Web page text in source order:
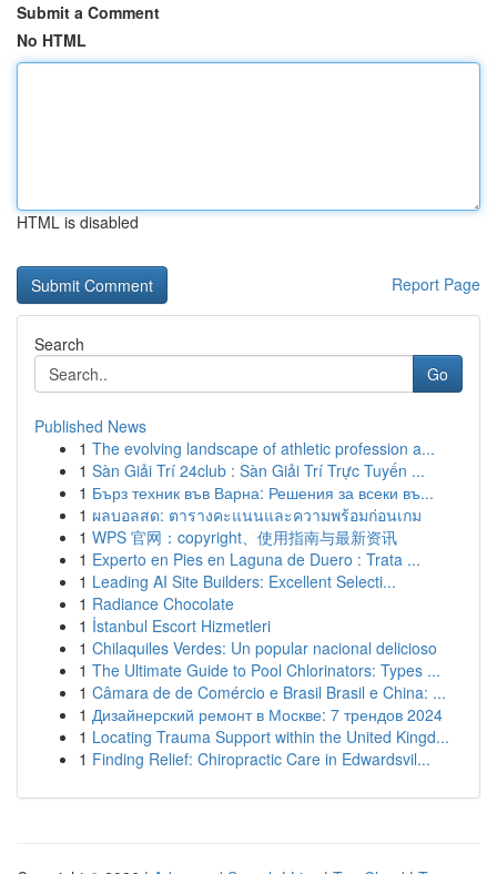
Submit a Comment
No HTML
HTML is disabled
Report Page
Search
Go
Published News
1 The evolving landscape of athletic profession a...
1 Sàn Giải Trí 24club : Sàn Giải Trí Trực Tuyến ...
1 Бърз техник във Варна: Решения за всеки въ...
1 ผลบอลสด: ตารางคะแนนและความพร้อมก่อนเกม
1 WPS 官网：copyright、使用指南与最新资讯
1 Experto en Pies en Laguna de Duero : Trata ...
1 Leading AI Site Builders: Excellent Selecti...
1 Radiance Chocolate
1 İstanbul Escort Hizmetleri
1 Chilaquiles Verdes: Un popular nacional delicioso
1 The Ultimate Guide to Pool Chlorinators: Types ...
1 Câmara de de Comércio e Brasil Brasil e China: ...
1 Дизайнерский ремонт в Москве: 7 трендов 2024
1 Locating Trauma Support within the United Kingd...
1 Finding Relief: Chiropractic Care in Edwardsvil...